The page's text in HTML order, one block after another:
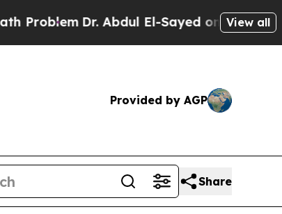
Dr. Abdul El-Sayed on Historic View all
Provided by AGP
Share